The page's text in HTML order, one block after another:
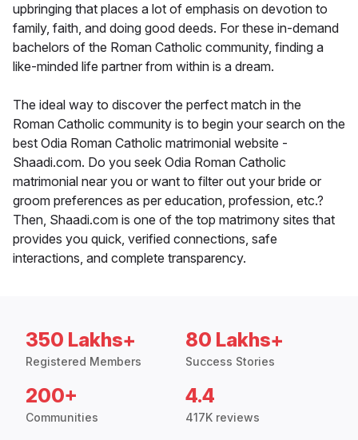
upbringing that places a lot of emphasis on devotion to
family, faith, and doing good deeds. For these in-demand
bachelors of the Roman Catholic community, finding a
like-minded life partner from within is a dream.
The ideal way to discover the perfect match in the
Roman Catholic community is to begin your search on the
best Odia Roman Catholic matrimonial website -
Shaadi.com. Do you seek Odia Roman Catholic
matrimonial near you or want to filter out your bride or
groom preferences as per education, profession, etc.?
Then, Shaadi.com is one of the top matrimony sites that
provides you quick, verified connections, safe
interactions, and complete transparency.
350 Lakhs+
Registered Members
80 Lakhs+
Success Stories
200+
Communities
4.4
417K reviews